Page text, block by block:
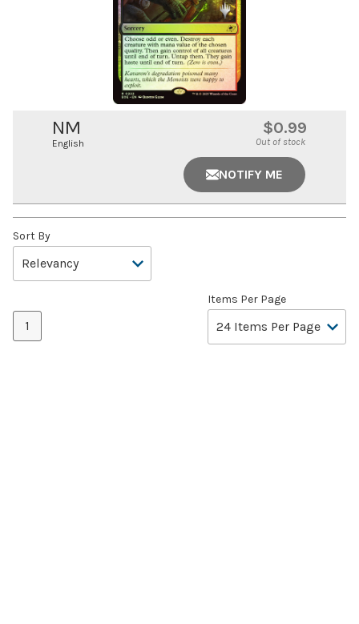
NM
English
$0.99
Out of stock
NOTIFY ME
Sort By
1
Items Per Page